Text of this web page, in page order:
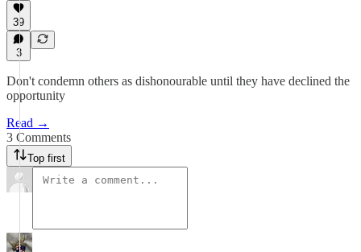
39
3
Don't condemn others as dishonourable until they have declined the
opportunity
Read →
3 Comments
Top first